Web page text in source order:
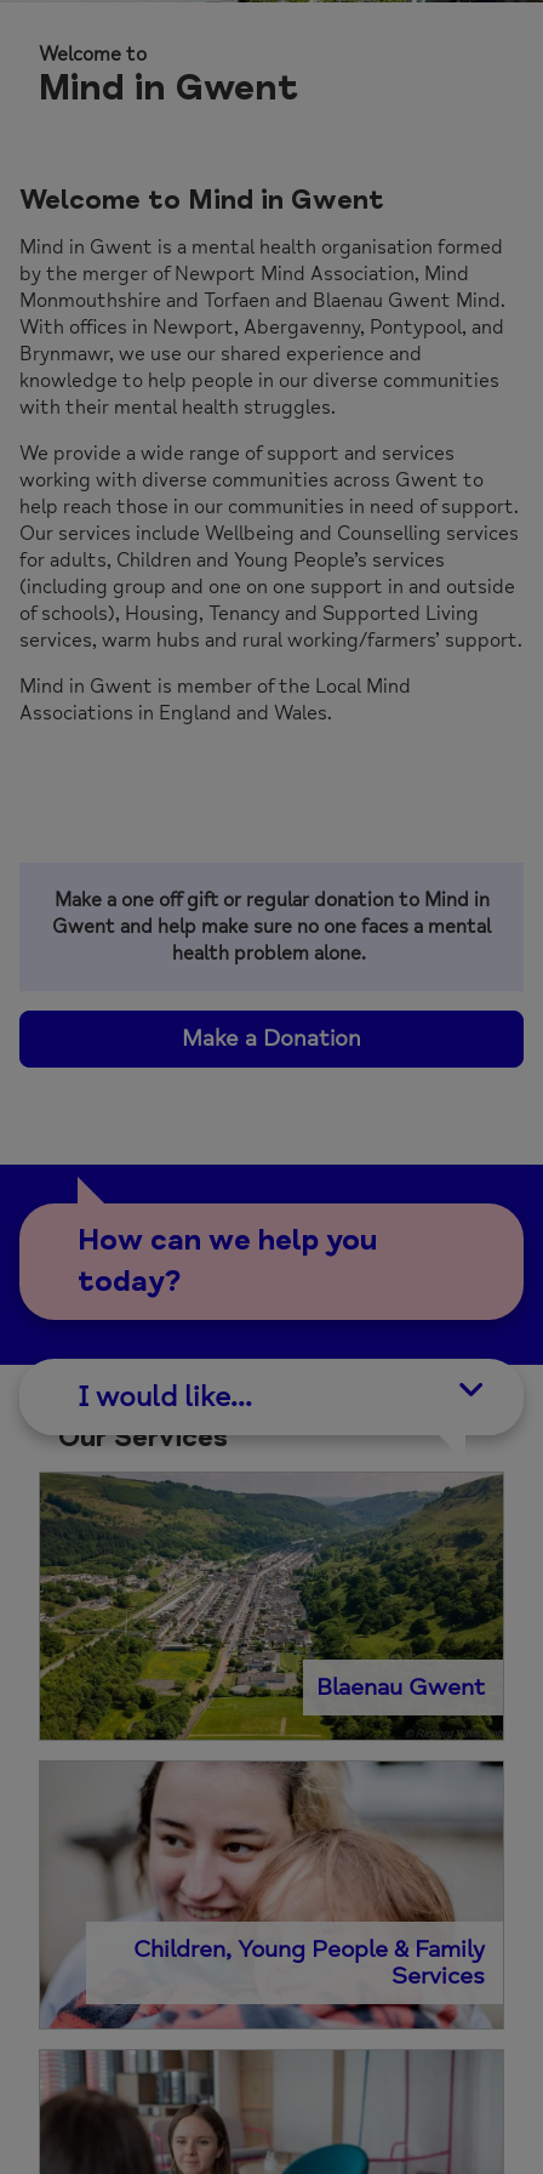
Welcome to
Mind in Gwent
Welcome to
Mind in Gwent
Welcome to
Mind in Gwent
Welcome to
Mind in Gwent
Welcome to Mind in Gwent
Mind in Gwent is a mental health organisation formed
by the merger of Newport Mind Association, Mind
Monmouthshire and Torfaen and Blaenau Gwent Mind.
With offices in Newport, Abergavenny, Pontypool, and
Brynmawr, we use our shared experience and
knowledge to help people in our diverse communities
with their mental health struggles.
We provide a wide range of support and services
working with diverse communities across Gwent to
help reach those in our communities in need of support.
Our services include Wellbeing and Counselling services
for adults, Children and Young People’s services
(including group and one on one support in and outside
of schools), Housing, Tenancy and Supported Living
services, warm hubs and rural working/farmers’ support.
Mind in Gwent is member of the Local Mind
Associations in England and Wales.
Make a one off gift or regular donation to Mind in
Gwent and help make sure no one faces a mental
health problem alone.
Make a Donation
How can we help you
today?
I would like...
Our Services
Blaenau Gwent
Children, Young People & Family
Services